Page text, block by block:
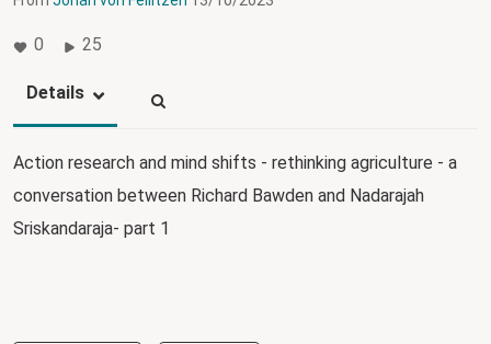
0 25
Details
Action research and mind shifts - rethinking agriculture - a
conversation between Richard Bawden and Nadarajah
Sriskandaraja- part 1